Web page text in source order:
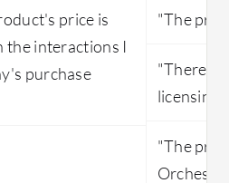
price is
the interactions I
purchase
"The
"There
licensing."
"The